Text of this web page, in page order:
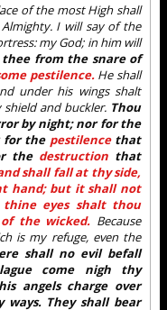
of the most High shall
I will say of the
my God; in him will
from the snare of
pestilence.He shall
under his wings shalt
and buckler. Thou
by night; nor for the
for the pestilencethat
the destruction that
shall fall at thy side,
hand; but it shall not
eyes shalt thou
the wicked. Because
is my refuge, even the
shall no evil befall
come nigh thy
angels charge over
They shall bear